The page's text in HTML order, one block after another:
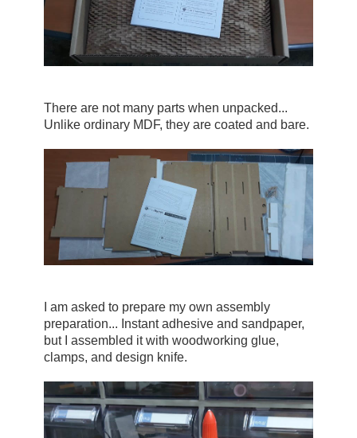
There are not many parts when unpacked...
Unlike ordinary MDF, they are coated and bare.
I am asked to prepare my own assembly
preparation... Instant adhesive and sandpaper,
but I assembled it with woodworking glue,
clamps, and design knife.